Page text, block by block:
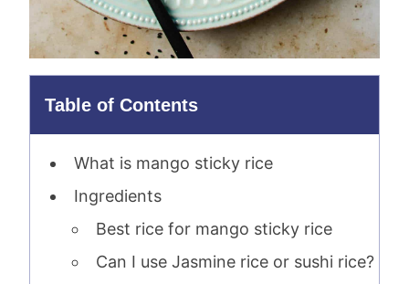
Table of Contents
What is mango sticky rice
Ingredients
Best rice for mango sticky rice
Can I use Jasmine rice or sushi rice?